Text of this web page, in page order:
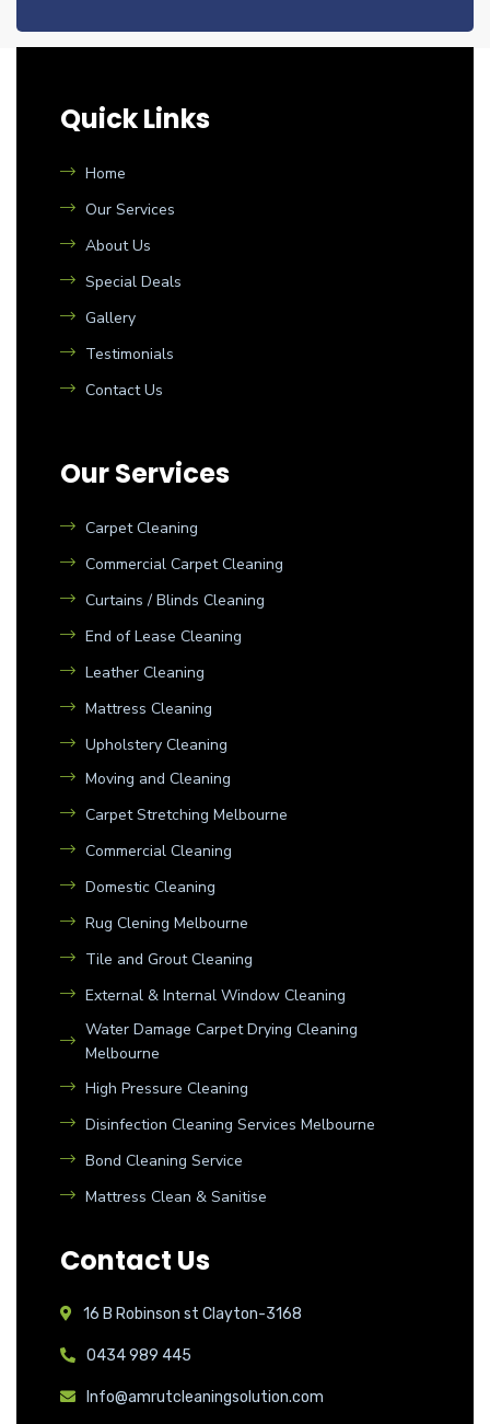
Quick Links
Home
Our Services
About Us
Special Deals
Gallery
Testimonials
Contact Us
Our Services
Carpet Cleaning
Commercial Carpet Cleaning
Curtains / Blinds Cleaning
End of Lease Cleaning
Leather Cleaning
Mattress Cleaning
Upholstery Cleaning
Moving and Cleaning
Carpet Stretching Melbourne
Commercial Cleaning
Domestic Cleaning
Rug Clening Melbourne
Tile and Grout Cleaning
External & Internal Window Cleaning
Water Damage Carpet Drying Cleaning
Melbourne
High Pressure Cleaning
Disinfection Cleaning Services Melbourne
Bond Cleaning Service
Mattress Clean & Sanitise
Contact Us
16 B Robinson st Clayton-3168
0434 989 445
Info@amrutcleaningsolution.com